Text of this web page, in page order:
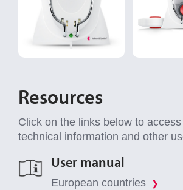
Resources
Click on the links below to
technical information and other
User manual
European countries ❯